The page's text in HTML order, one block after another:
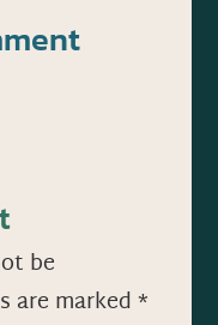
be
are marked*